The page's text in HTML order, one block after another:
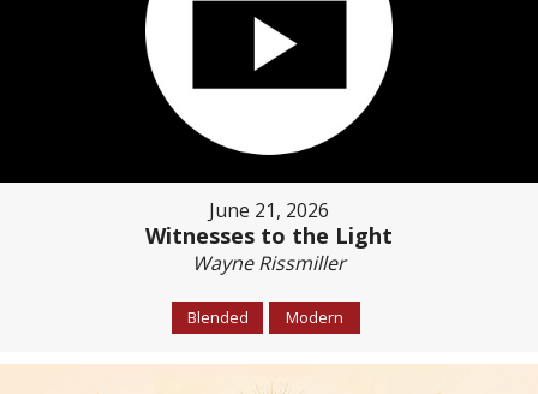
June 21, 2026
Witnesses to the Light
Wayne Rissmiller
Blended Modern